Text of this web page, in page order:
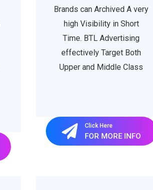
Brands can Archived A very
high Visibility in Short
Time. BTL Advertising
effectively Target Both
Upper and Middle Class
Click Here
FOR MORE INFO